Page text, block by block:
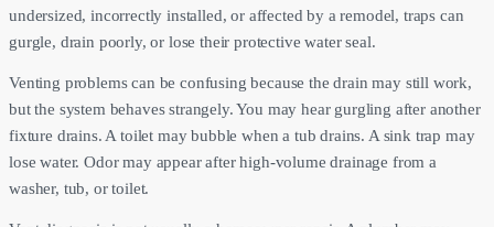
undersized, incorrectly installed, or affected by a remodel, traps can
gurgle, drain poorly, or lose their protective water seal.
Venting problems can be confusing because the drain may still work,
but the system behaves strangely. You may hear gurgling after another
fixture drains. A toilet may bubble when a tub drains. A sink trap may
lose water. Odor may appear after high-volume drainage from a
washer, tub, or toilet.